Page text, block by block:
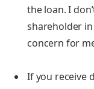
the loan. I
shareholder in
concern for
If you receive